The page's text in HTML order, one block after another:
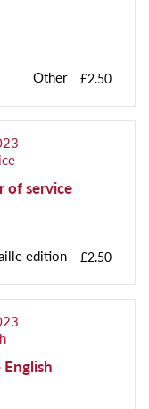
Other £2.50
of service
edition £2.50